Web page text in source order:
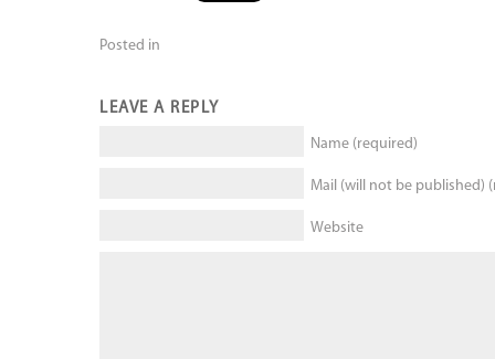
Posted in
LEAVE A REPLY
Name (required)
Mail (will not be published)
Website